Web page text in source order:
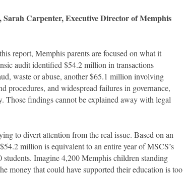
Carpenter, Executive Director of Memphis
report, Memphis parents are focused on what it
audit identified $54.2 million in transactions
waste or abuse, another $65.1 million involving
procedures, and widespread failures in governance,
Those findings cannot be explained away with legal
to divert attention from the real issue. Based on an
million is equivalent to an entire year of MSCS’s
Imagine 4,200 Memphis children standing
money that could have supported their education is too